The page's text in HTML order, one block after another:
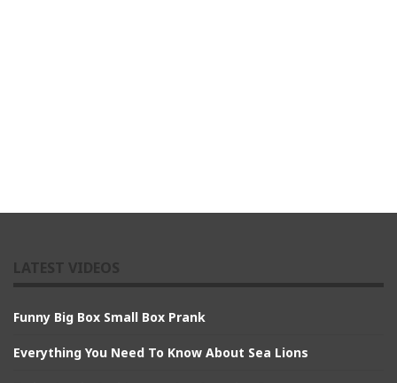
Funny Big Box Small Box Prank
Everything You Need To Know About Sea Lions